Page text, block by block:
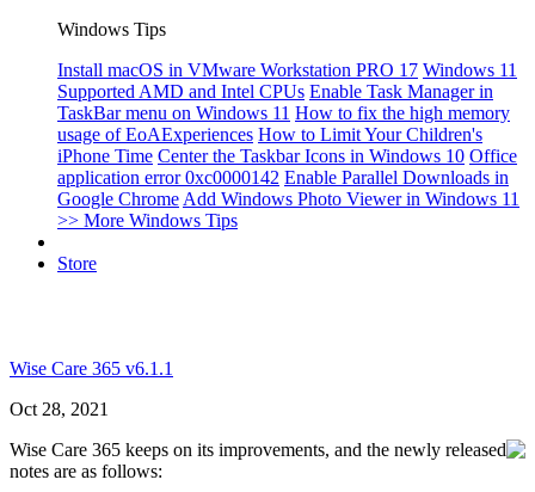
Windows Tips
Install macOS in VMware Workstation PRO 17 Windows 11
Supported AMD and Intel CPUs Enable Task Manager in
TaskBar menu on Windows 11 How to fix the high memory
usage of EoAExperiences How to Limit Your Children's
iPhone Time Center the Taskbar Icons in Windows 10 Office
application error 0xc0000142 Enable Parallel Downloads in
Google Chrome Add Windows Photo Viewer in Windows 11
>> More Windows Tips
Store
Wise Care 365 v6.1.1
Oct 28, 2021
Wise Care 365 keeps on its improvements, and the newly released
notes are as follows: